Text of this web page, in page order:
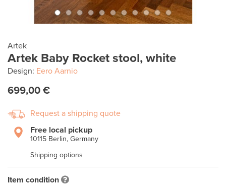
Artek
Artek Baby Rocket stool, white
Design: Eero Aarnio
699,00 €
Request a shipping quote
Free local pickup
10115 Berlin, Germany
Shipping options
Item condition